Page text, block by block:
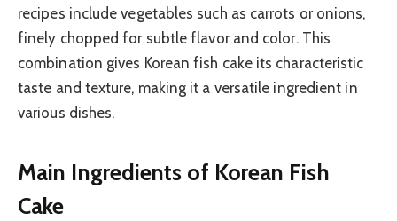
recipes include vegetables such as carrots or onions,
finely chopped for subtle flavor and color. This
combination gives Korean fish cake its characteristic
taste and texture, making it a versatile ingredient in
various dishes.
Main Ingredients of Korean Fish
Cake